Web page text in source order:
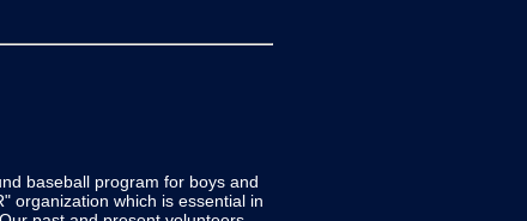
baseball program for boys and
organization which is essential in